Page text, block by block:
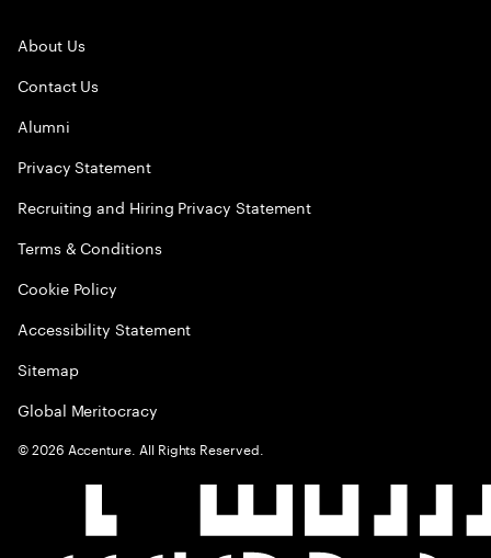
About Us
Contact Us
Alumni
Privacy Statement
Recruiting and Hiring Privacy Statement
Terms & Conditions
Cookie Policy
Accessibility Statement
Sitemap
Global Meritocracy
©2026 Accenture. All Rights Reserved.